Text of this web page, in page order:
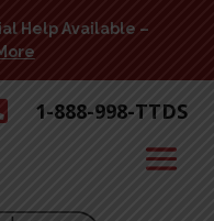
Help Available –
1-888-998-TTDS